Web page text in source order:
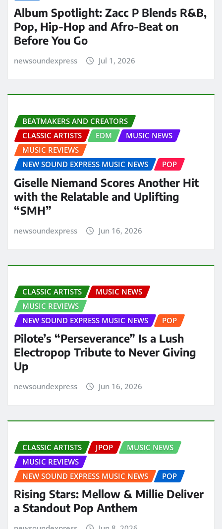
Album Spotlight: Zacc P Blends R&B,
Pop, Hip-Hop and Afro-Beat on
Before You Go
newsoundexpress Jul 1, 2026
BEATMAKERS AND CREATORS
CLASSIC ARTISTS
EDM
MUSIC NEWS
MUSIC REVIEWS
NEW SOUND EXPRESS MUSIC NEWS
POP
Giselle Niemand Scores Another Hit
with the Relatable and Uplifting
“SMH”
newsoundexpress Jun 16, 2026
CLASSIC ARTISTS
MUSIC NEWS
MUSIC REVIEWS
NEW SOUND EXPRESS MUSIC NEWS
POP
Pilote’s “Perseverance” Is a Lush
Electropop Tribute to Never Giving
Up
newsoundexpress Jun 16, 2026
CLASSIC ARTISTS JPOP
MUSIC NEWS
MUSIC REVIEWS
NEW SOUND EXPRESS MUSIC NEWS
POP
Rising Stars: Mellow & Millie Deliver
a Standout Pop Anthem